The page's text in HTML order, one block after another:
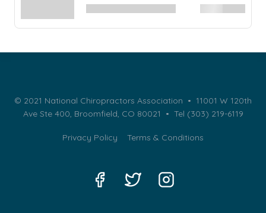
© 2021 National Chiropractors Association • 11001 W 120th
Ave Ste 400, Broomfield, CO 80021 • Tel (303) 219-6119
Privacy Policy Terms & Conditions